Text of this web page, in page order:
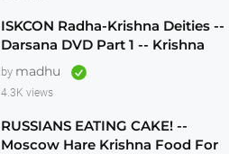
ISKCON Radha-Krishna Deities --
Darsana DVD Part 1 -- Krishna
Vision
by madhu
4.3K views
RUSSIANS EATING CAKE! --
Moscow Hare Krishna Food For